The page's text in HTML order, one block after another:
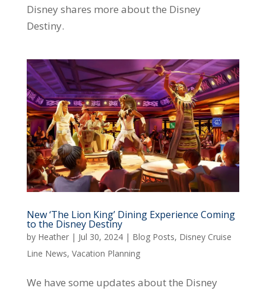
Disney shares more about the Disney
Destiny.
New ‘The Lion King’ Dining Experience Coming
to the Disney Destiny
by Heather| Jul 30, 2024| Blog Posts, Disney Cruise
Line News, Vacation Planning
We have some updates about the Disney